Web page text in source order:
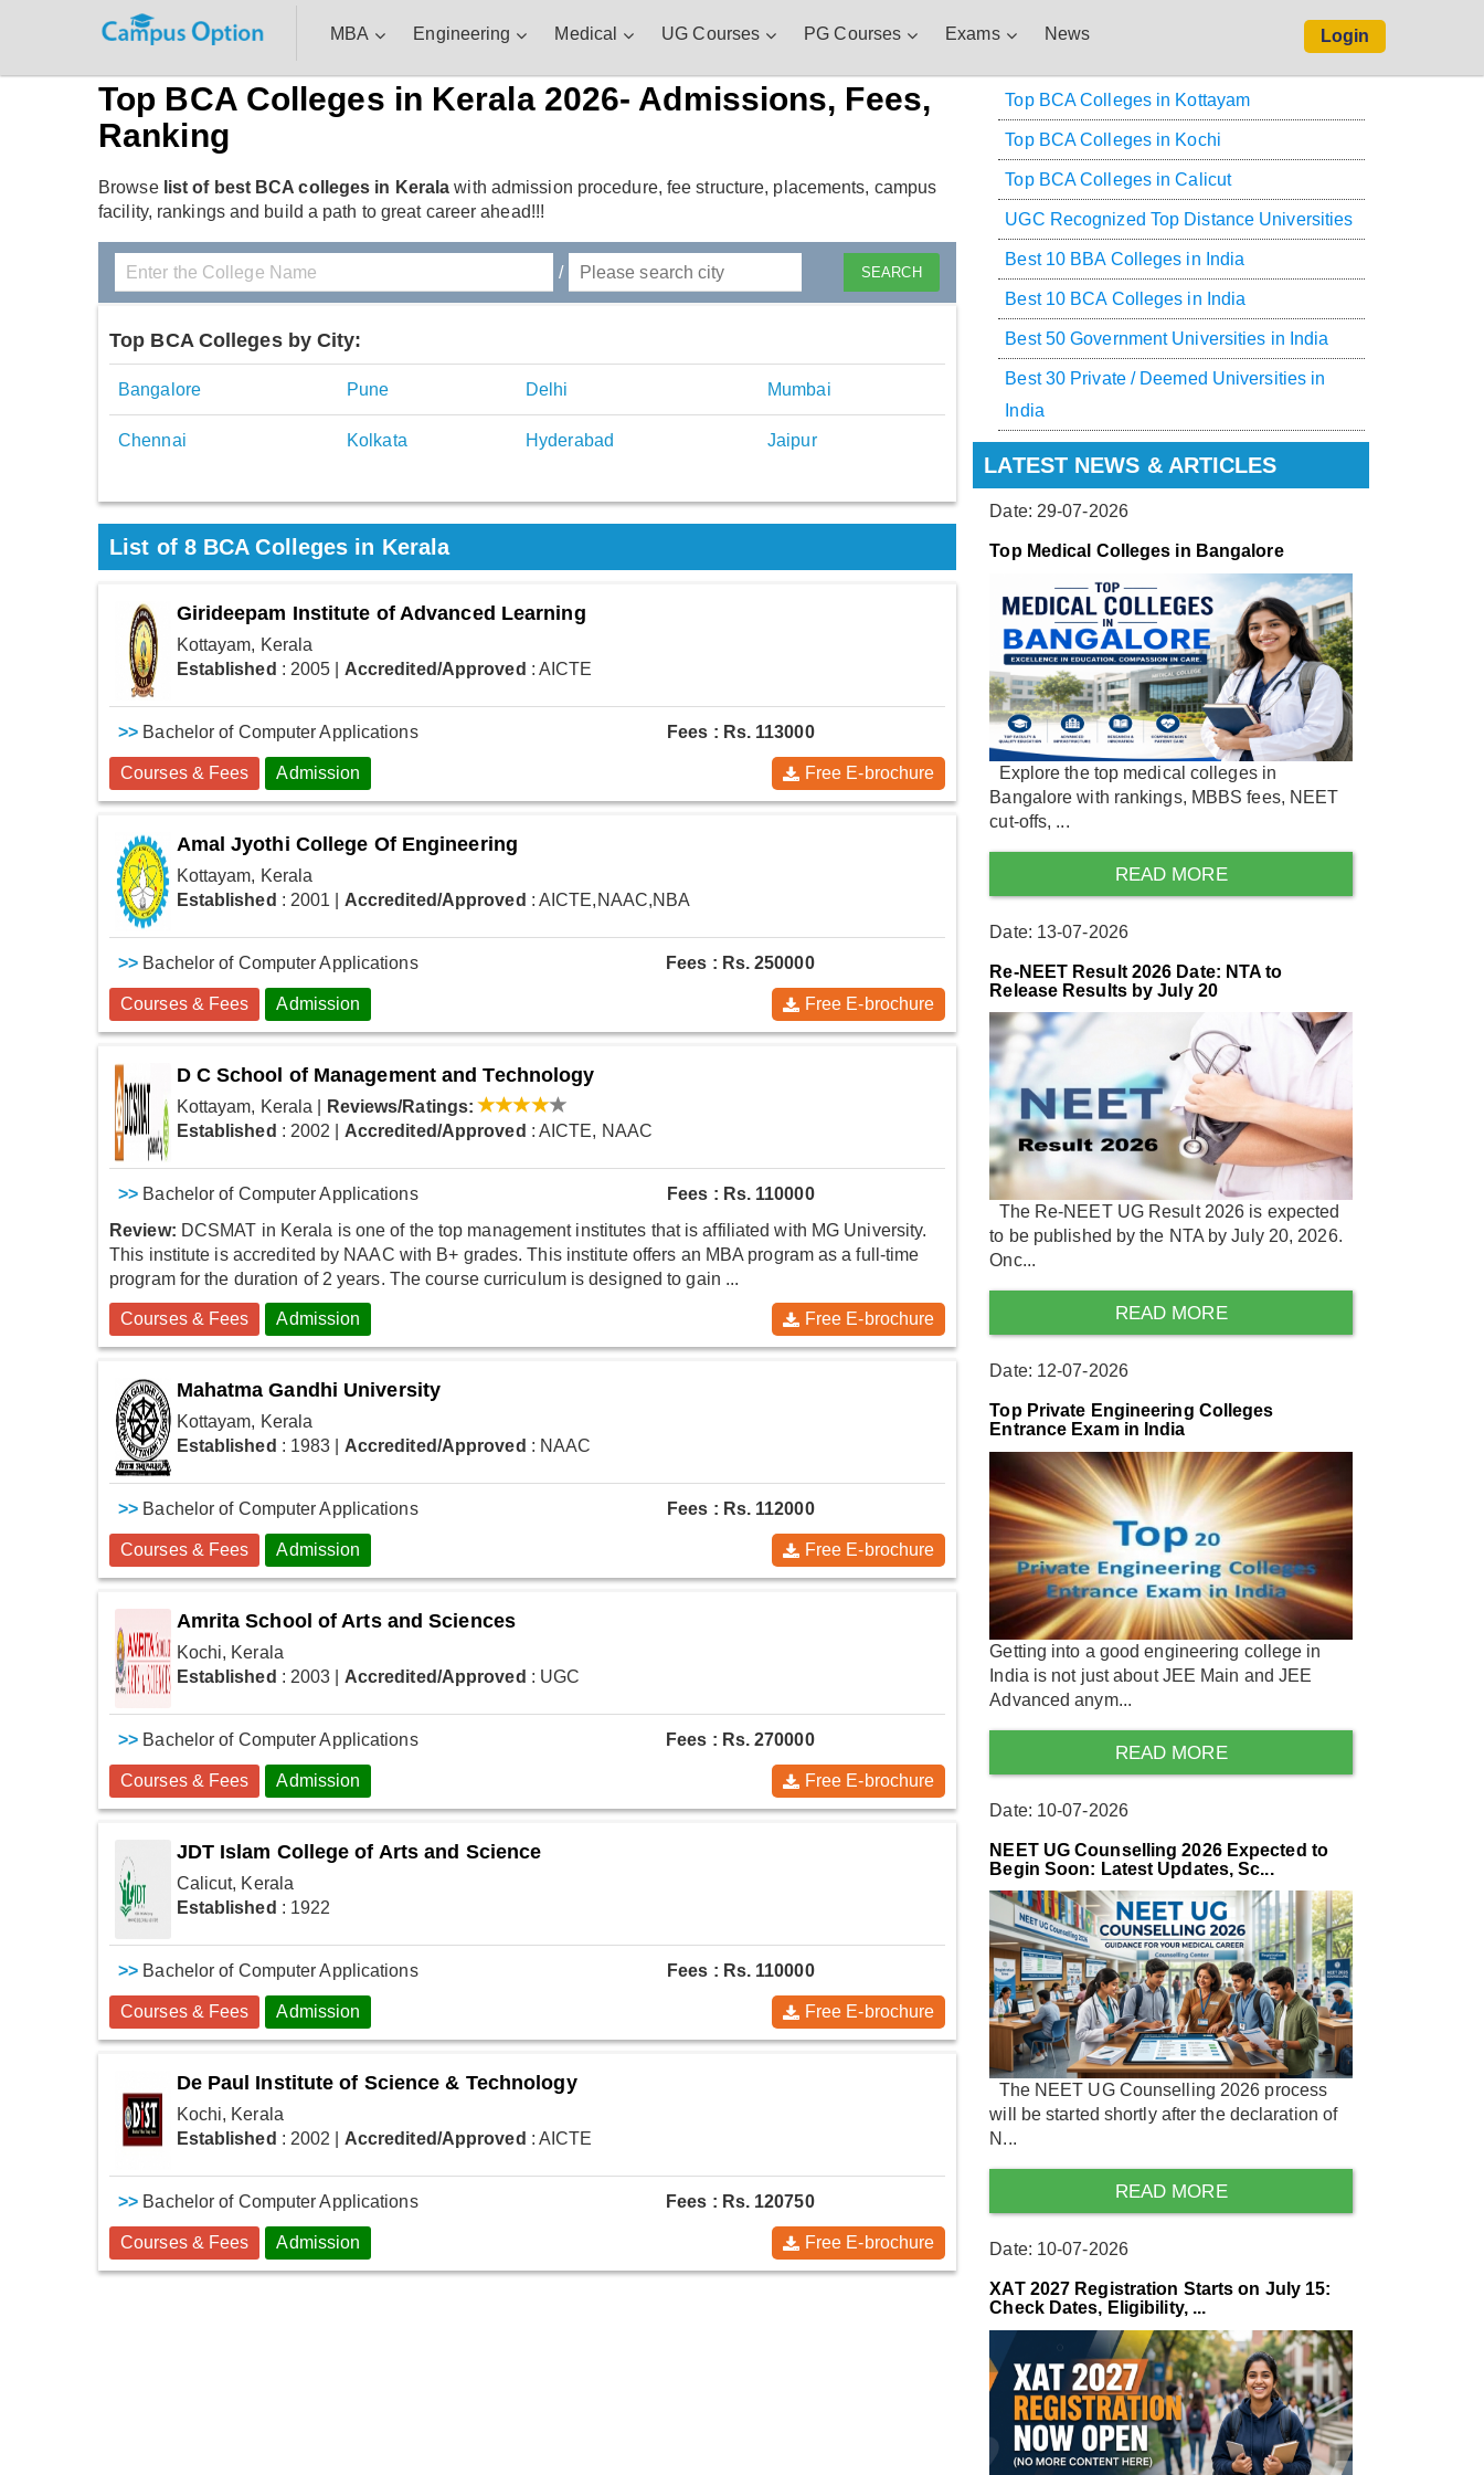
MBA Engineering Medical UG Courses PG Courses Exams News Login
Top BCA Colleges in Kerala 2026- Admissions, Fees,
Ranking
Browse list of best BCA colleges in Kerala with admission procedure, fee structure, placements, campus
facility, rankings and build a path to great career ahead!!!
/
Top BCA Colleges by City:
Bangalore Pune Delhi Mumbai
Chennai Kolkata Hyderabad Jaipur
List of8 BCA Colleges in Kerala
Girideepam Institute of Advanced Learning
Kottayam, Kerala
Established : 2005 Accredited/Approved : AICTE
>> Bachelor of Computer Applications Fees : Rs. 113000
Courses & Fees Admission Free E-brochure
Amal Jyothi College Of Engineering
Kottayam, Kerala
Established : 2001 Accredited/Approved : AICTE,NAAC,NBA
>> Bachelor of Computer Applications Fees : Rs. 250000
Courses & Fees Admission Free E-brochure
D C School of Management and Technology
Kottayam, Kerala
Reviews/Ratings:
Established : 2002 Accredited/Approved : AICTE, NAAC
>> Bachelor of Computer Applications
Fees : Rs. 110000
Review: DCSMAT in Kerala is one of the top management institutes that is affiliated with MG University.
This institute is accredited by NAAC with B+ grades. This institute offers an MBA program as a full-time
program for the duration of 2 years. The course curriculum is designed to gain ...
Courses & Fees Admission Free E-brochure
Mahatma Gandhi University
Kottayam, Kerala
Established : 1983 Accredited/Approved : NAAC
>> Bachelor of Computer Applications Fees : Rs. 112000
Courses & Fees Admission Free E-brochure
Amrita School of Arts and Sciences
Kochi, Kerala
Established : 2003 Accredited/Approved : UGC
>> Bachelor of Computer Applications Fees : Rs. 270000
Courses & Fees Admission Free E-brochure
JDT Islam College of Arts and Science
Calicut, Kerala
Established : 1922
>> Bachelor of Computer Applications Fees : Rs. 110000
Courses & Fees Admission Free E-brochure
De Paul Institute of Science & Technology
Kochi, Kerala
Established : 2002 Accredited/Approved : AICTE
>> Bachelor of Computer Applications Fees : Rs. 120750
Courses & Fees Admission Free E-brochure
Top BCA Colleges in Kottayam
Top BCA Colleges in Kochi
Top BCA Colleges in Calicut
UGC Recognized Top Distance Universities
Best 10 BBA Colleges in India
Best 10 BCA Colleges in India
Best 50 Government Universities in India
Best 30 Private / Deemed Universities in
India
LATEST NEWS & ARTICLES
Date: 29-07-2026
Top Medical Colleges in Bangalore
Explore the top medical colleges in
Bangalore with rankings, MBBS fees, NEET
cut-offs, ...
READ MORE
Date: 13-07-2026
Re-NEET Result 2026 Date: NTA to
Release Results by July 20
The Re-NEET UG Result 2026 is expected
to be published by the NTA by July 20, 2026.
Onc...
READ MORE
Date: 12-07-2026
Top Private Engineering Colleges
Entrance Exam in India
Getting into a good engineering college in
India is not just about JEE Main and JEE
Advanced anym...
READ MORE
Date: 10-07-2026
NEET UG Counselling 2026 Expected to
Begin Soon: Latest Updates, Sc...
The NEET UG Counselling 2026 process
will be started shortly after the declaration of
N...
READ MORE
Date: 10-07-2026
XAT 2027 Registration Starts on July 15:
Check Dates, Eligibility, ...